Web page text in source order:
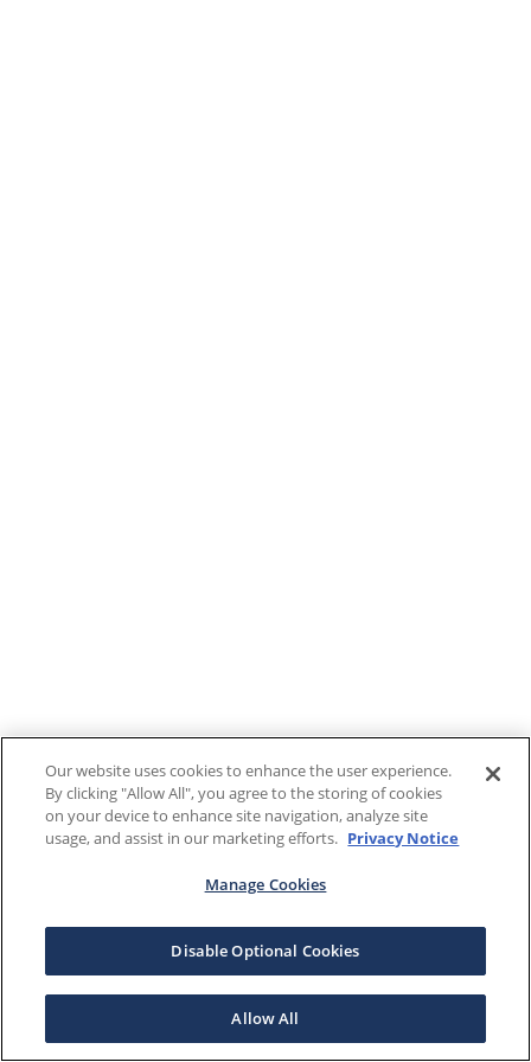
Our website uses cookies to enhance the user experience.
By clicking "Allow All", you agree to the storing of cookies
on your device to enhance site navigation, analyze site
usage, and assist in our marketing efforts. Privacy Notice
Manage Cookies
Disable Optional Cookies
Allow All